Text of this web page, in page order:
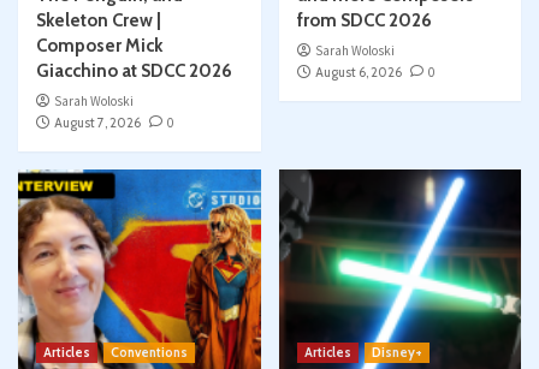
Skeleton Crew |
Composer Mick
Giacchino at SDCC 2026
Sarah Woloski
August 7, 2026
0
from SDCC 2026
Sarah Woloski
August 6, 2026
0
Articles
Conventions
Articles
Disney+